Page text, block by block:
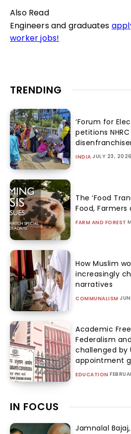
Also Read
Engineers and graduates
worker jobs!
TRENDING
‘Forum for
petitions
INDIA JULY 23, 2026
The ‘Food
Food,
FARM AND FOREST
How Muslim
increasingly
narratives
COMMUNALISM
Academic
Federalism
challenged by
appointment
EDUCATION
IN FOCUS
Jamnalal